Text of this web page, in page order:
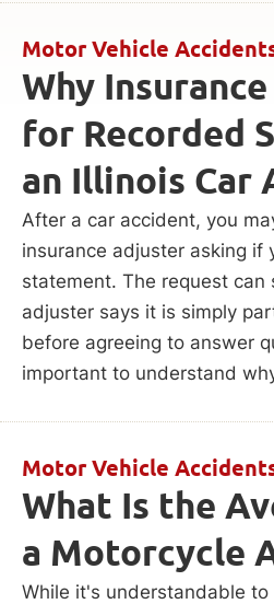
Motor Vehicle
Why
for Recorded
an Illinois Car
After a car accident, you
insurance adjuster asking if
statement. The request can
adjuster says it is simply
before agreeing to answer
important to understand
Motor Vehicle
What Is the
a Motorcycle
While it's understandable